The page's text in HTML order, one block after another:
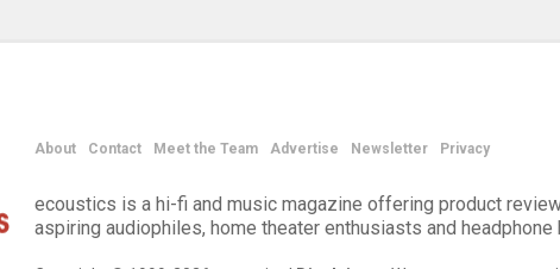
About Contact Meet the Team Advertise Newsletter Privacy
ecoustics is a hi-fi and music magazine offering product
aspiring audiophiles, home theater enthusiasts and headphone